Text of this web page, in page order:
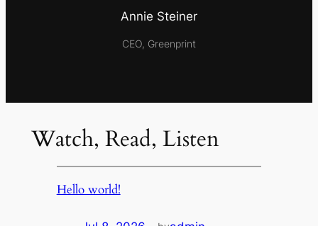
Annie Steiner
CEO, Greenprint
Watch, Read, Listen
Hello world!